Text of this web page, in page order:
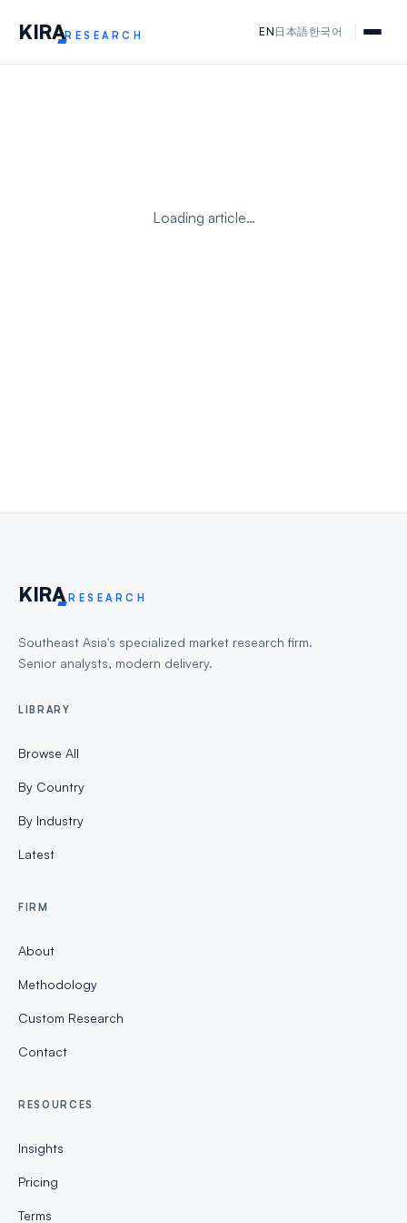
KIRARESEARCH EN 日本語한국어
Loading article…
KIRA RESEARCH
Southeast Asia's specialized market research firm.
Senior analysts, modern delivery.
LIBRARY
Browse All
By Country
By Industry
Latest
FIRM
About
Methodology
Custom Research
Contact
RESOURCES
Insights
Pricing
Terms